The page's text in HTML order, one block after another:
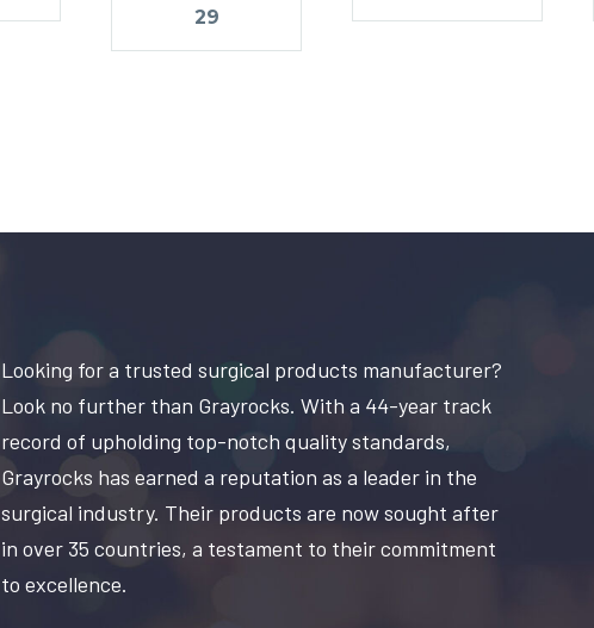
29
Looking for a trusted surgical products manufacturer?
Look no further than Grayrocks. With a 44-year track
record of upholding top-notch quality standards,
Grayrocks has earned a reputation as a leader in the
surgical industry. Their products are now sought after
in over 35 countries, a testament to their commitment
to excellence.